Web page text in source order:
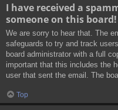
I have received a
someone on this board!
We are sorry to hear that. The
safeguards to try and track
board administrator with a full
important that this includes the
user that sent the email. The
Top